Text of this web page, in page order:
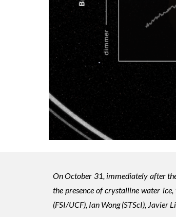
On October 31, immediately after
the presence of crystalline water
(FSI/UCF), Ian Wong (STScI), Javier